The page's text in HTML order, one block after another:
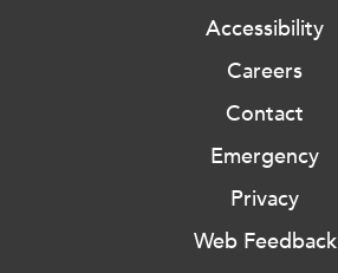
Accessibility
Careers
Contact
Emergency
Privacy
Web Feedback